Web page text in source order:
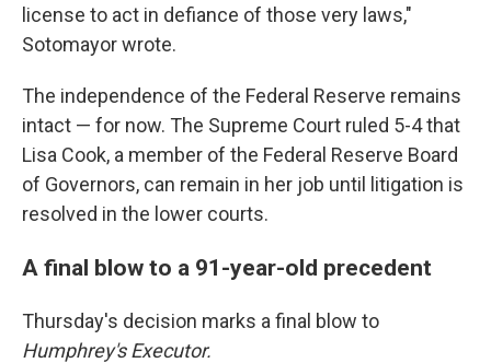
license to act in defiance of those very laws,"
Sotomayor wrote.
The independence of the Federal Reserve remains
intact — for now. The Supreme Court ruled 5-4 that
Lisa Cook, a member of the Federal Reserve Board
of Governors, can remain in her job until litigation is
resolved in the lower courts.
A final blow to a 91-year-old precedent
Thursday's decision marks a final blow to
Humphrey's Executor.